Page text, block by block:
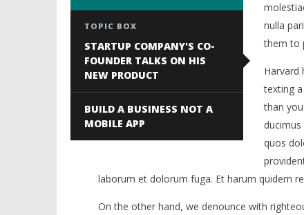
TOPIC BOX
STARTUP COMPANY'S CO-
FOUNDER TALKS ON HIS
NEW PRODUCT
BUILD A BUSINESS NOT A
MOBILE APP
nulla
them to
Harvard
texting
than
quos
laborum et dolorum fuga. Et harum quidem
On the other hand, we denounce with